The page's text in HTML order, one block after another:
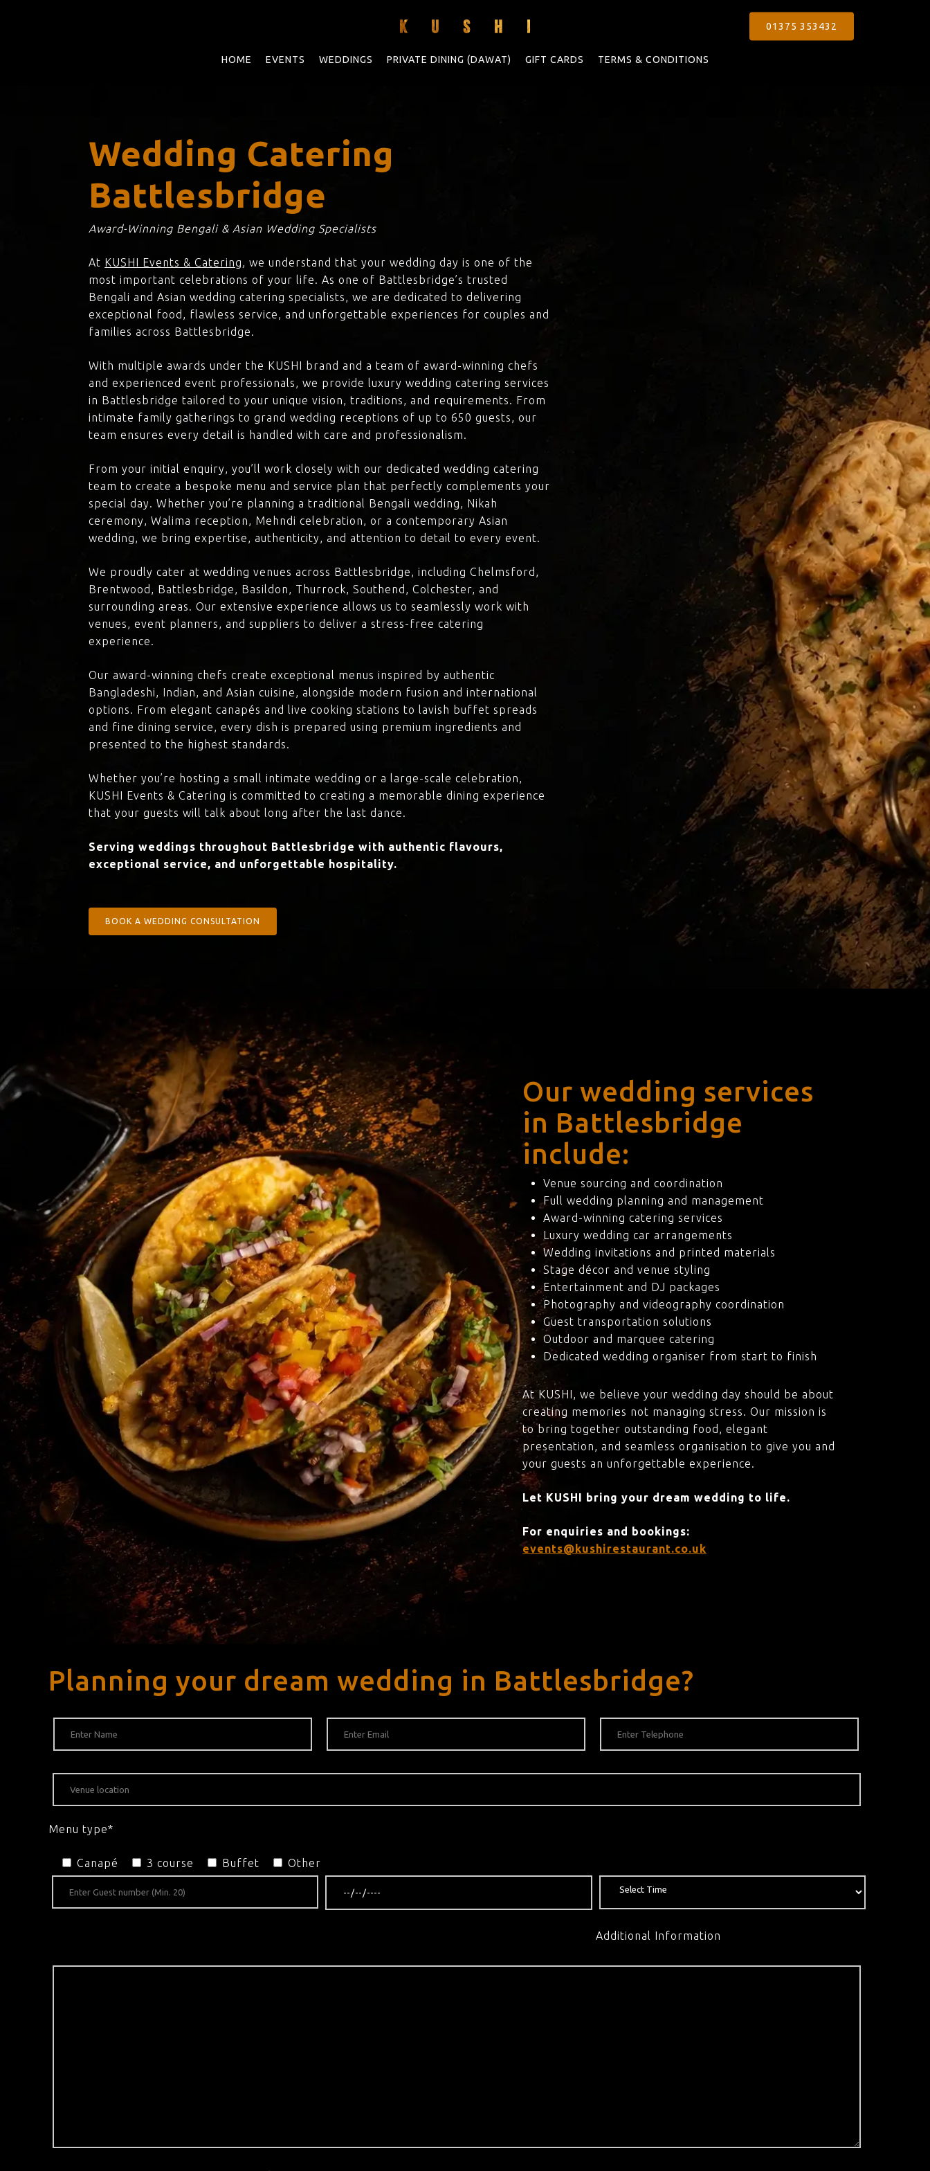
01375 353432
HOME EVENTS WEDDINGS PRIVATE DINING (DAWAT) GIFT CARDS TERMS & CONDITIONS
Wedding Catering
Battlesbridge
Award-Winning Bengali & Asian Wedding Specialists
At KUSHI Events & Catering, we understand that your wedding day is one of the
most important celebrations of your life. As one of Battlesbridge’s trusted
Bengali and Asian wedding catering specialists, we are dedicated to delivering
exceptional food, flawless service, and unforgettable experiences for couples and
families across Battlesbridge.
With multiple awards under the KUSHI brand and a team of award-winning chefs
and experienced event professionals, we provide luxury wedding catering services
in Battlesbridge tailored to your unique vision, traditions, and requirements. From
intimate family gatherings to grand wedding receptions of up to 650 guests, our
team ensures every detail is handled with care and professionalism.
From your initial enquiry, you’ll work closely with our dedicated wedding catering
team to create a bespoke menu and service plan that perfectly complements your
special day. Whether you’re planning a traditional Bengali wedding, Nikah
ceremony, Walima reception, Mehndi celebration, or a contemporary Asian
wedding, we bring expertise, authenticity, and attention to detail to every event.
We proudly cater at wedding venues across Battlesbridge, including Chelmsford,
Brentwood, Battlesbridge, Basildon, Thurrock, Southend, Colchester, and
surrounding areas. Our extensive experience allows us to seamlessly work with
venues, event planners, and suppliers to deliver a stress-free catering
experience.
Our award-winning chefs create exceptional menus inspired by authentic
Bangladeshi, Indian, and Asian cuisine, alongside modern fusion and international
options. From elegant canapés and live cooking stations to lavish buffet spreads
and fine dining service, every dish is prepared using premium ingredients and
presented to the highest standards.
Whether you’re hosting a small intimate wedding or a large-scale celebration,
KUSHI Events & Catering is committed to creating a memorable dining experience
that your guests will talk about long after the last dance.
Serving weddings throughout Battlesbridge with authentic flavours,
exceptional service, and unforgettable hospitality.
BOOK A WEDDING CONSULTATION
Our wedding services
in Battlesbridge
include:
Venue sourcing and coordination
Full wedding planning and management
Award-winning catering services
Luxury wedding car arrangements
Wedding invitations and printed materials
Stage décor and venue styling
Entertainment and DJ packages
Photography and videography coordination
Guest transportation solutions
Outdoor and marquee catering
Dedicated wedding organiser from start to finish
At KUSHI, we believe your wedding day should be about
creating memories not managing stress. Our mission is
to bring together outstanding food, elegant
presentation, and seamless organisation to give you and
your guests an unforgettable experience.
Let KUSHI bring your dream wedding to life.
For enquiries and bookings:
events@kushirestaurant.co.uk
Planning your dream wedding in Battlesbridge?
Menu type*
Canapé 3 course Buffet Other
Additional Information